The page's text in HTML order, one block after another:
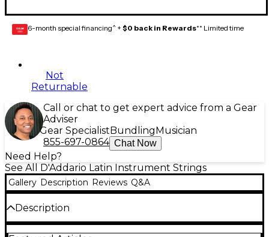
GEAR
CARD 6-month special financing^ + $0 back in Rewards** Limited time
Not
Returnable
Call or chat to get expert advice from a Gear
Adviser
Gear Specialist Bundling Musician
855-697-0864 Chat Now
Need Help?
See All D'Addario Latin Instrument Strings
Gallery Description Reviews Q&A
Description
Made from D’Addario’s in house extruded Pro-Arté